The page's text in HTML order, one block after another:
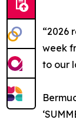
“2026
week
to our